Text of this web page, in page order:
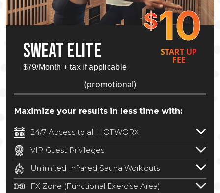
$10
SWEAT ELITE
$79/Month + tax if applicable
START UP
FEE
(promotional)
Maximize your results in less time with:
24/7 Access to all HOTWORX
24/7 unlimited access to 800+ HOTWORX
locations nationwide. Select locations
may require a discounted reciprocation
fee.See studio for details.
VIP Guest Privileges
Bring a guest by scheduling a guest visit
with a staff member for FREE during
staffed hours!
Unlimited Infrared Sauna Workouts
Unlimited access to all isometric and HIIT
FX Zone (Functional Exercise Area)